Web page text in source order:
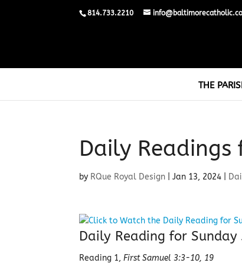
814.733.2210
THE
Daily
by RQue Royal Design |Jan 13, 2024
Daily Reading for
Reading 1,First Samuel 3:3-10, 19